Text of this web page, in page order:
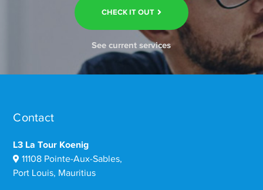
CHECK IT OUT
See current services
Contact
L3 La Tour Koenig
11108 Pointe-Aux-Sables,
Port Louis, Mauritius